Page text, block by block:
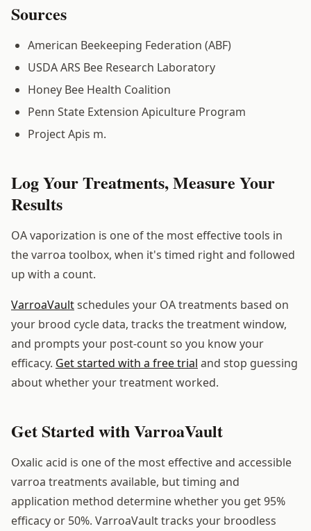
Sources
American Beekeeping Federation (ABF)
USDA ARS Bee Research Laboratory
Honey Bee Health Coalition
Penn State Extension Apiculture Program
Project Apis m.
Log Your Treatments, Measure Your
Results
OA vaporization is one of the most effective tools in
the varroa toolbox, when it's timed right and followed
up with a count.
VarroaVaultschedules your OA treatments based on
your brood cycle data, tracks the treatment window,
and prompts your post-count so you know your
efficacy. Get started with a free trial and stop guessing
about whether your treatment worked.
Get Started with VarroaVault
Oxalic acid is one of the most effective and accessible
varroa treatments available, but timing and
application method determine whether you get 95%
efficacy or 50%. VarroaVault tracks your broodless